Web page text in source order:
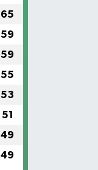
65
59
59
55
53
51
49
49